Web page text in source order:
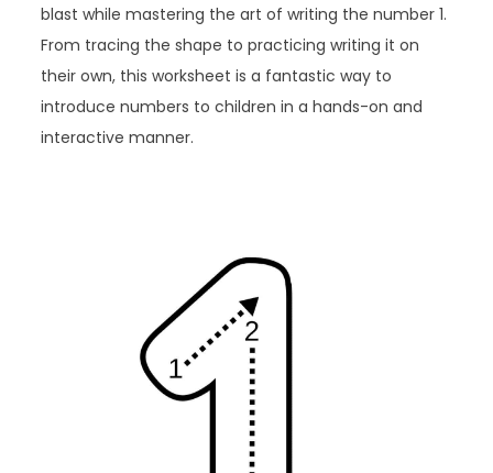
blast while mastering the art of writing the number 1.
From tracing the shape to practicing writing it on
their own, this worksheet is a fantastic way to
introduce numbers to children in a hands-on and
interactive manner.